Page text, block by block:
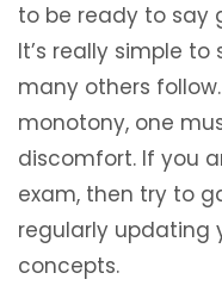
to be ready to say
It’s really simple
many others
monotony, one
discomfort. If you
exam, then try to
regularly updating
concepts.